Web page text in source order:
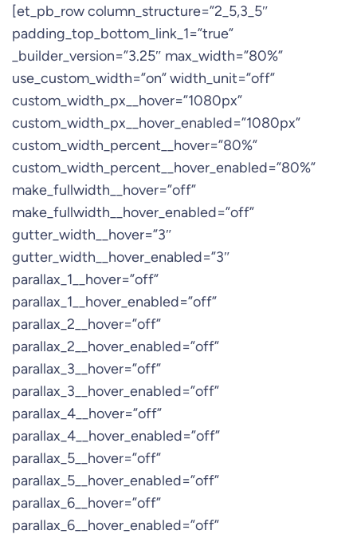
[et_pb_row column_structure=”2_5,3_5″
padding_top_bottom_link_1=”true”
_builder_version=”3.25″ max_width=”80%”
use_custom_width=”on” width_unit=”off”
custom_width_px__hover=”1080px”
custom_width_px__hover_enabled=”1080px”
custom_width_percent__hover=”80%”
custom_width_percent__hover_enabled=”80%”
make_fullwidth__hover=”off”
make_fullwidth__hover_enabled=”off”
gutter_width__hover=”3″
gutter_width__hover_enabled=”3″
parallax_1__hover=”off”
parallax_1__hover_enabled=”off”
parallax_2__hover=”off”
parallax_2__hover_enabled=”off”
parallax_3__hover=”off”
parallax_3__hover_enabled=”off”
parallax_4__hover=”off”
parallax_4__hover_enabled=”off”
parallax_5__hover=”off”
parallax_5__hover_enabled=”off”
parallax_6__hover=”off”
parallax_6__hover_enabled=”off”